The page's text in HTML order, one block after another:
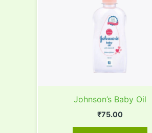
Johnson’s Baby Oil
₹75.00